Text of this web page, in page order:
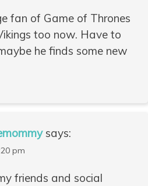
fan of Game of Thrones
too now. Have to
he finds some new
says:
pm
friends and social